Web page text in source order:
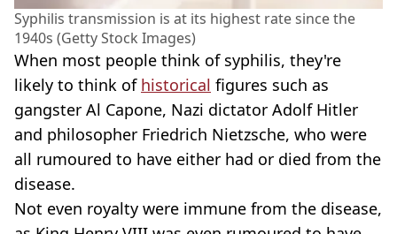
Syphilis transmission is at its highest rate since the
1940s (Getty Stock Images)
When most people think of syphilis, they're
likely to think of historical figures such as
gangster Al Capone, Nazi dictator Adolf Hitler
and philosopher Friedrich Nietzsche, who were
all rumoured to have either had or died from the
disease.
Not even royalty were immune from the disease,